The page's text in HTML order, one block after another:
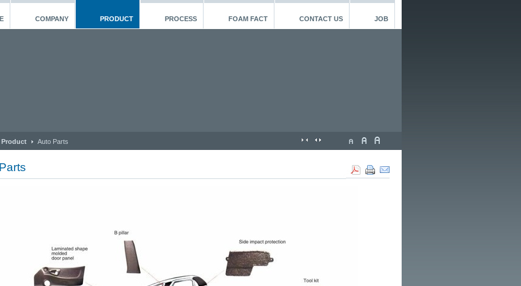
COMPANY PRODUCT PROCESS FOAM FACT CONTACT US JOB
Product Auto Parts